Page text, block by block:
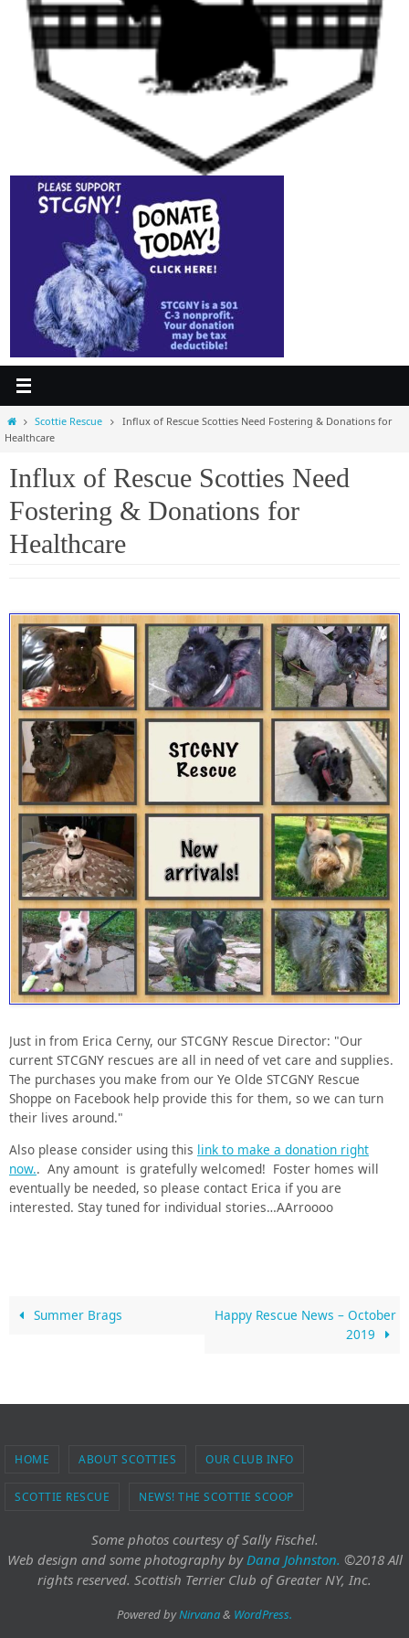
HomeScottie Rescue
Influx of Rescue Scotties Need Fostering & Donations for
Healthcare
Influx of Rescue Scotties Need
Fostering & Donations for
Healthcare
Just in from Erica Cerny, our STCGNY Rescue Director: "Our
current STCGNY rescues are all in need of vet care and supplies.
The purchases you make from our Ye Olde STCGNY Rescue
Shoppe on Facebook help provide this for them, so we can turn
their lives around."
Also please consider using this link to make a donation right
now.. Any amount is gratefully welcomed! Foster homes will
eventually be needed, so please contact Erica if you are
interested. Stay tuned for individual stories…AArroooo
Summer Brags
Happy Rescue News – October
2019
HOME ABOUT SCOTTIES OUR CLUB INFO
SCOTTIE RESCUE NEWS! THE SCOTTIE SCOOP
Some photos courtesy of Sally Fischel.
Web design and some photographybyDana Johnston. ©2018 All
rights reserved. Scottish Terrier Club of Greater NY, Inc.
Powered byNirvana& WordPress.